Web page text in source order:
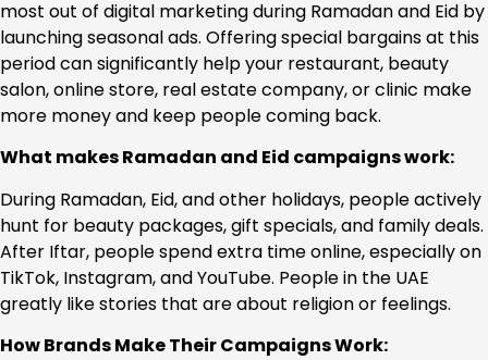
most out of digital marketing during Ramadan and Eid by
launching seasonal ads. Offering special bargains at this
period can significantly help your restaurant, beauty
salon, online store, real estate company, or clinic make
more money and keep people coming back.
What makes Ramadan and Eid campaigns work:
During Ramadan, Eid, and other holidays, people actively
hunt for beauty packages, gift specials, and family deals.
After Iftar, people spend extra time online, especially on
TikTok, Instagram, and YouTube. People in the UAE
greatly like stories that are about religion or feelings.
How Brands Make Their Campaigns Work: